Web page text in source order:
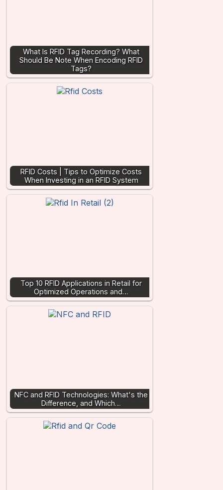
What Is RFID Tag Recording? What
Should Be Note When Encoding RFID
Tags?
RFID Costs | Tips to Optimize Costs
When Investing in an RFID System
Top 10 RFID Applications in Retail for
Optimized Operations and…
NFC and RFID Technologies: What's the
Difference, and Which…